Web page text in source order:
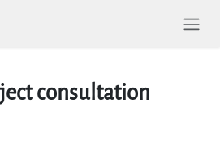
consultation